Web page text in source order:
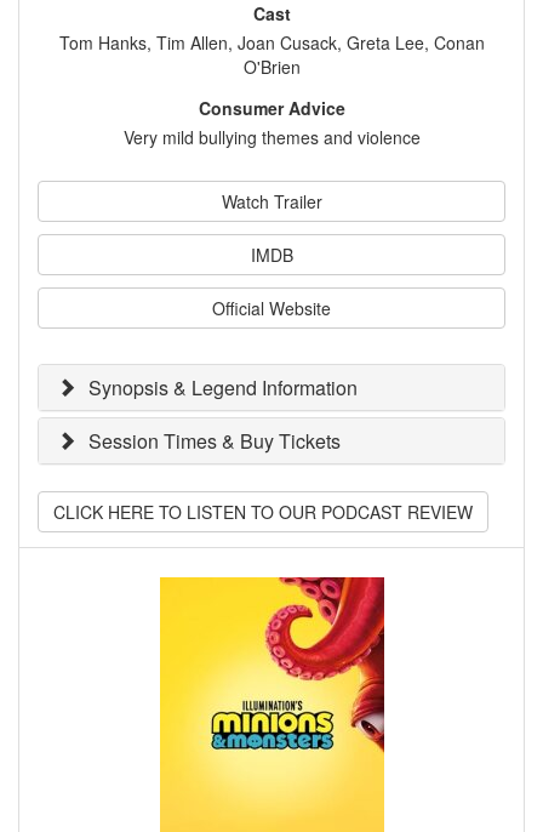
Cast
Tom Hanks, Tim Allen, Joan Cusack, Greta Lee, Conan
O'Brien
Consumer Advice
Very mild bullying themes and violence
Watch Trailer
IMDB
Official Website
Synopsis & Legend Information
Session Times & Buy Tickets
CLICK HERE TO LISTEN TO OUR PODCAST REVIEW